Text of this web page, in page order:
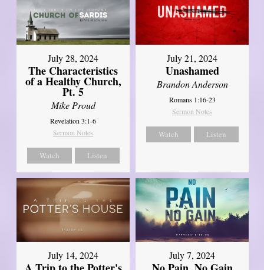
July 28, 2024
The Characteristics
of a Healthy Church,
Pt. 5
Mike Proud
Revelation 3:1-6
Sermon Notes
Watch Listen
July 21, 2024
Unashamed
Brandon Anderson
Romans 1:16-23
Sermon Notes
Watch Listen
July 14, 2024 July 7, 2024